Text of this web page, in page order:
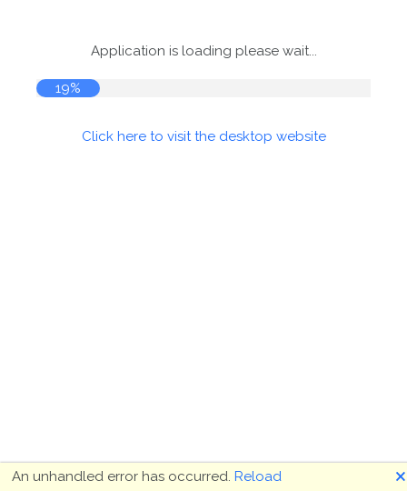
Application is loading please wait...
19%
Click here to visit the desktop website
An unhandled error has occurred. Reload 🗙